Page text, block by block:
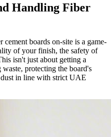
Handling Fiber
boards on-site is a game-
of your finish, the safety of
isn't just about getting a
protecting the board's
in line with strict UAE